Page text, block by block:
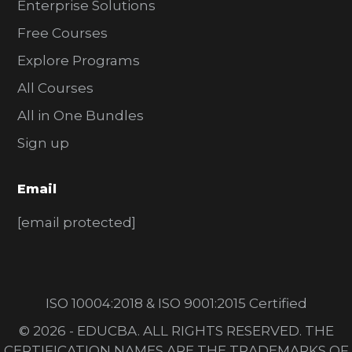
Enterprise Solutions
Free Courses
Explore Programs
All Courses
All in One Bundles
Sign up
Email
[email protected]
ISO 10004:2018 & ISO 9001:2015 Certified
© 2026 - EDUCBA. ALL RIGHTS RESERVED. THE